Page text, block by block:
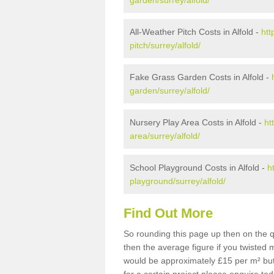
All-Weather Pitch Costs in Alfold -
pitch/surrey/alfold/
Fake Grass Garden Costs in Alfold -
garden/surrey/alfold/
Nursery Play Area Costs in Alfold -
area/surrey/alfold/
School Playground Costs in Alfold -
playground/surrey/alfold/
Find Out More
So rounding this page up then on the
then the average figure if you twisted
would be approximately £15 per m²